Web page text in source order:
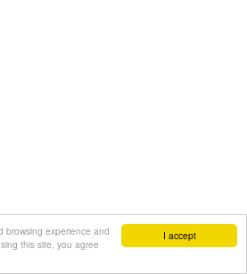
I accept
browsing experience and
this site, you agree